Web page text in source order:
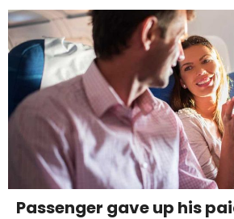
Passenger gave up his